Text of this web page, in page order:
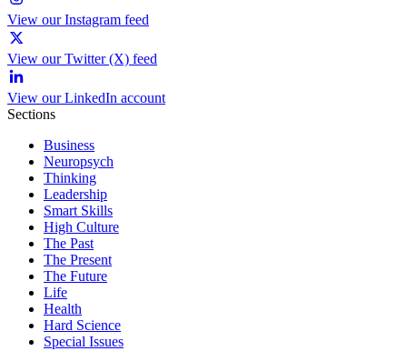
View our Instagram feed
View our Twitter (X) feed
View our LinkedIn account
Sections
Business
Neuropsych
Thinking
Leadership
Smart Skills
High Culture
The Past
The Present
The Future
Life
Health
Hard Science
Special Issues